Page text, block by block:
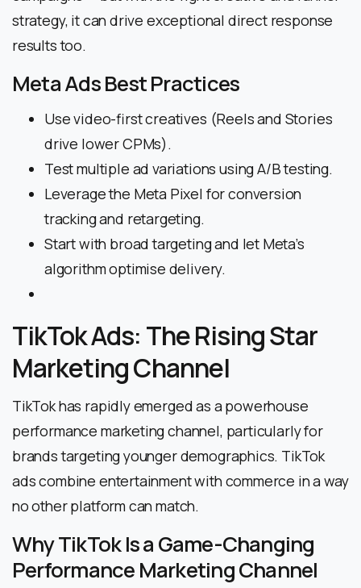
strategy, it can drive exceptional direct response
results too.
Meta Ads Best Practices
Use video-first creatives (Reels and Stories
drive lower CPMs).
Test multiple ad variations using A/B testing.
Leverage the Meta Pixel for conversion
tracking and retargeting.
Start with broad targeting and let Meta’s
algorithm optimise delivery.
TikTok Ads: The Rising Star
Marketing Channel
TikTok has rapidly emerged as a powerhouse
performance marketing channel, particularly for
brands targeting younger demographics. TikTok
ads combine entertainment with commerce in a way
no other platform can match.
Why TikTok Is a Game-Changing
Performance Marketing Channel